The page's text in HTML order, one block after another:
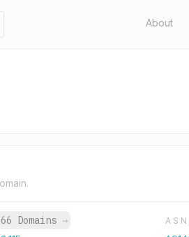
About
Domains → ASN